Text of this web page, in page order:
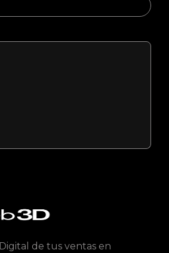
de tus ventas en